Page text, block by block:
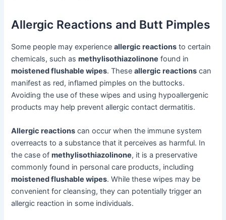
Allergic Reactions and Butt Pimples
Some people may experienceallergic reactions to certain
chemicals, such asmethylisothiazolinone found in
moistened flushable wipes. Theseallergic reactions can
manifest as red, inflamed pimples on the buttocks.
Avoiding the use of these wipes and using hypoallergenic
products may help prevent allergic contact dermatitis.
Allergic reactions can occur when the immune system
overreacts to a substance that it perceives as harmful. In
the case ofmethylisothiazolinone, it is a preservative
commonly found in personal care products, including
moistened flushable wipes. While these wipes may be
convenient for cleansing, they can potentially trigger an
allergic reaction in some individuals.